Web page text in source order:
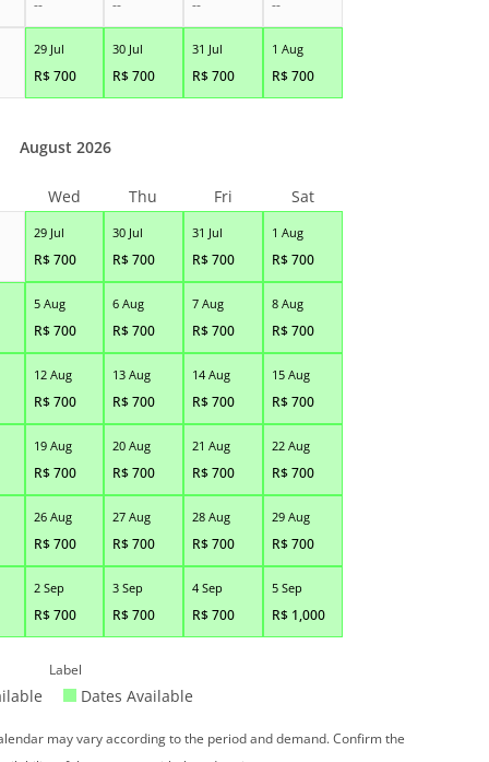
-- -- -- --
29 Jul
R$700
30 Jul
R$700
31 Jul
R$700
1 Aug
R$700
29 Jul
R$700
30 Jul
R$700
31 Jul
R$700
1 Aug
R$700
5 Aug
R$700
6 Aug
R$700
7 Aug
R$700
8 Aug
R$700
12 Aug
R$700
13 Aug
R$700
14 Aug
R$700
15 Aug
R$700
19 Aug
R$700
20 Aug
R$700
21 Aug
R$700
22 Aug
R$700
26 Aug
R$700
27 Aug
R$700
28 Aug
R$700
29 Aug
R$700
2 Sep
R$700
3 Sep
R$700
4 Sep
R$700
5 Sep
R$ 1,000
August 2026
Wed Thu Fri Sat
Label
Dates Available
may vary according to the period and demand. Confirm the